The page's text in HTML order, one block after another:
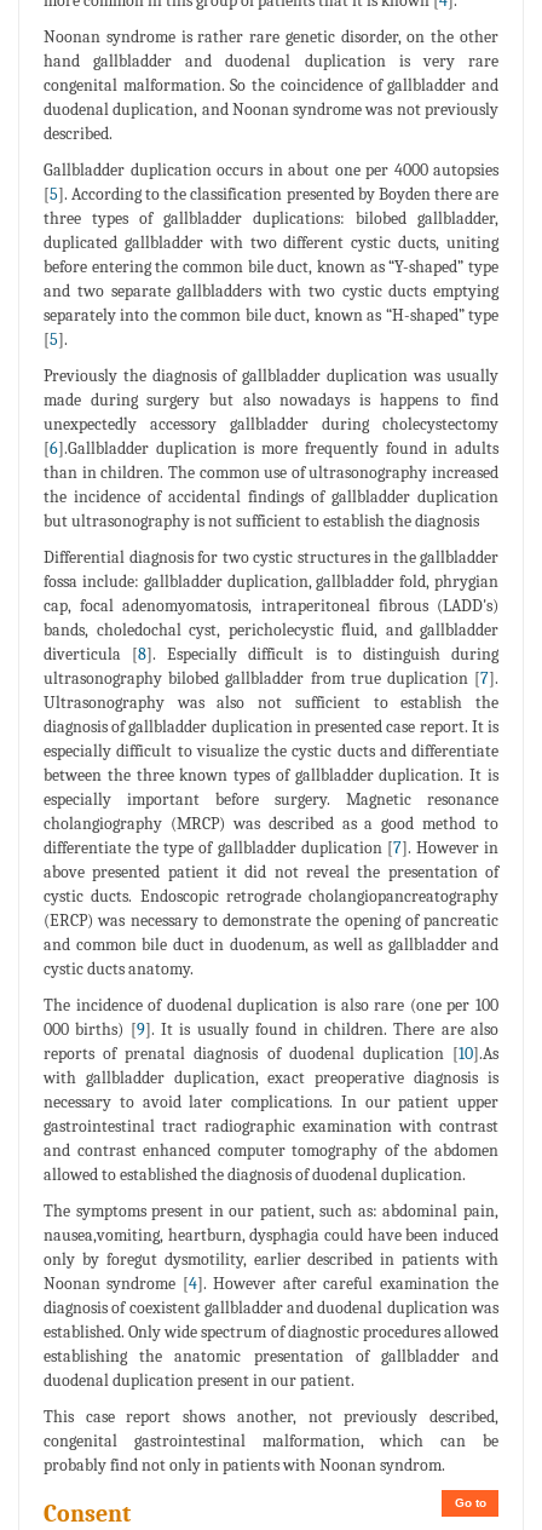
Noonan syndrome is rather rare genetic disorder, on the other
hand gallbladder and duodenal duplication is very rare
congenital malformation. So the coincidence of gallbladder and
duodenal duplication, and Noonan syndrome was not previously
described.
Gallbladder duplication occurs in about one per 4000 autopsies
[5]. According to the classification presented by Boyden there are
three types of gallbladder duplications: bilobed gallbladder,
duplicated gallbladder with two different cystic ducts, uniting
before entering the common bile duct, known as “Y-shaped” type
and two separate gallbladders with two cystic ducts emptying
separately into the common bile duct, known as “H-shaped” type
[5].
Previously the diagnosis of gallbladder duplication was usually
made during surgery but also nowadays is happens to find
unexpectedly accessory gallbladder during cholecystectomy
[6].Gallbladder duplication is more frequently found in adults
than in children. The common use of ultrasonography increased
the incidence of accidental findings of gallbladder duplication
but ultrasonography is not sufficient to establish the diagnosis
Differential diagnosis for two cystic structures in the gallbladder
fossa include: gallbladder duplication, gallbladder fold, phrygian
cap, focal adenomyomatosis, intraperitoneal fibrous (LADD's)
bands, choledochal cyst, pericholecystic fluid, and gallbladder
diverticula [8]. Especially difficult is to distinguish during
ultrasonography bilobed gallbladder from true duplication [7].
Ultrasonography was also not sufficient to establish the
diagnosis of gallbladder duplication in presented case report. It is
especially difficult to visualize the cystic ducts and differentiate
between the three known types of gallbladder duplication. It is
especially important before surgery. Magnetic resonance
cholangiography (MRCP) was described as a good method to
differentiate the type of gallbladder duplication [7]. However in
above presented patient it did not reveal the presentation of
cystic ducts. Endoscopic retrograde cholangiopancreatography
(ERCP) was necessary to demonstrate the opening of pancreatic
and common bile duct in duodenum, as well as gallbladder and
cystic ducts anatomy.
The incidence of duodenal duplication is also rare (one per 100
000 births) [9]. It is usually found in children. There are also
reports of prenatal diagnosis of duodenal duplication [10].As
with gallbladder duplication, exact preoperative diagnosis is
necessary to avoid later complications. In our patient upper
gastrointestinal tract radiographic examination with contrast
and contrast enhanced computer tomography of the abdomen
allowed to established the diagnosis of duodenal duplication.
The symptoms present in our patient, such as: abdominal pain,
nausea,vomiting, heartburn, dysphagia could have been induced
only by foregut dysmotility, earlier described in patients with
Noonan syndrome [4]. However after careful examination the
diagnosis of coexistent gallbladder and duodenal duplication was
established. Only wide spectrum of diagnostic procedures allowed
establishing the anatomic presentation of gallbladder and
duodenal duplication present in our patient.
This case report shows another, not previously described,
congenital gastrointestinal malformation, which can be
probably find not only in patients with Noonan syndrom.
Go to
Consent